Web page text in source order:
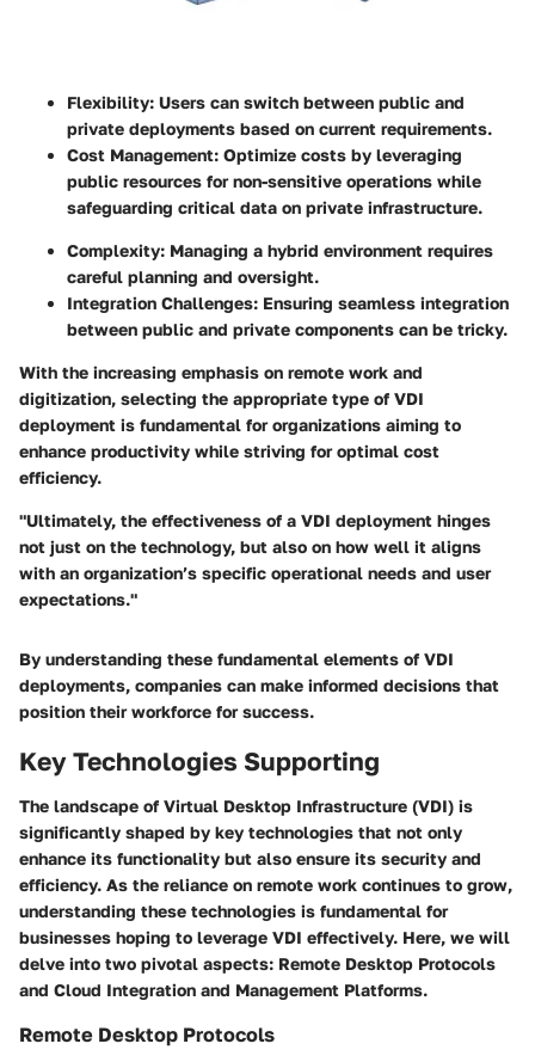
Flexibility: Users can switch between public and
private deployments based on current requirements.
Cost Management: Optimize costs by leveraging
public resources for non-sensitive operations while
safeguarding critical data on private infrastructure.
Complexity: Managing a hybrid environment requires
careful planning and oversight.
Integration Challenges: Ensuring seamless integration
between public and private components can be tricky.
With the increasing emphasis on remote work and
digitization, selecting the appropriate type of VDI
deployment is fundamental for organizations aiming to
enhance productivity while striving for optimal cost
efficiency.
"Ultimately, the effectiveness of a VDI deployment hinges
not just on the technology, but also on how well it aligns
with an organization’s specific operational needs and user
expectations."
By understanding these fundamental elements of VDI
deployments, companies can make informed decisions that
position their workforce for success.
Key Technologies Supporting
The landscape of Virtual Desktop Infrastructure (VDI) is
significantly shaped by key technologies that not only
enhance its functionality but also ensure its security and
efficiency. As the reliance on remote work continues to grow,
understanding these technologies is fundamental for
businesses hoping to leverage VDI effectively. Here, we will
delve into two pivotal aspects: Remote Desktop Protocols
and Cloud Integration and Management Platforms.
Remote Desktop Protocols